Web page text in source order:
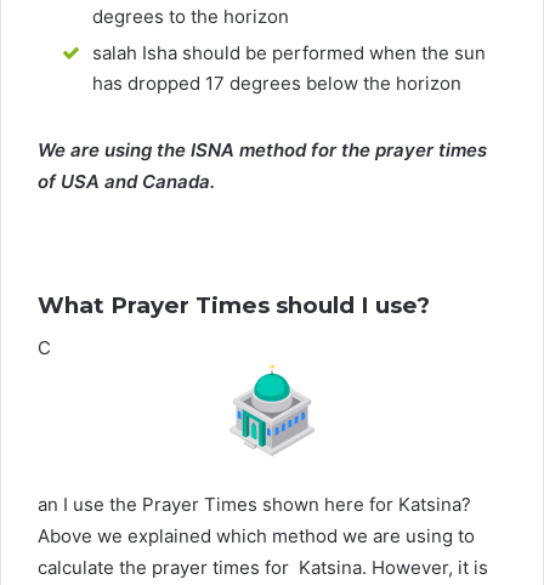
degrees to the horizon
salah Isha should be performed when the sun
has dropped 17 degrees below the horizon
We are using the ISNA method for the prayer times
of USA and Canada.
What Prayer Times should I use?
C
an I use the Prayer Times shown here for Katsina?
Above we explained which method we are using to
calculate the prayer times for Katsina. However, it is